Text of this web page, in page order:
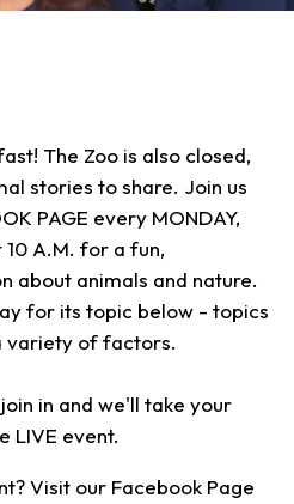
FAQs
PART Bus
Camps
Gardens
Hiking
Art in the Park
Native Wildlife
Rehabilitation
Wildlife Conservation
The Zoo is also closed,
stories to share. Join us
PAGE every MONDAY,
10 A.M. for a fun,
about animals and nature.
for its topic below - topics
variety of factors.
in and we'll take your
LIVE event.
Visit our Facebook Page